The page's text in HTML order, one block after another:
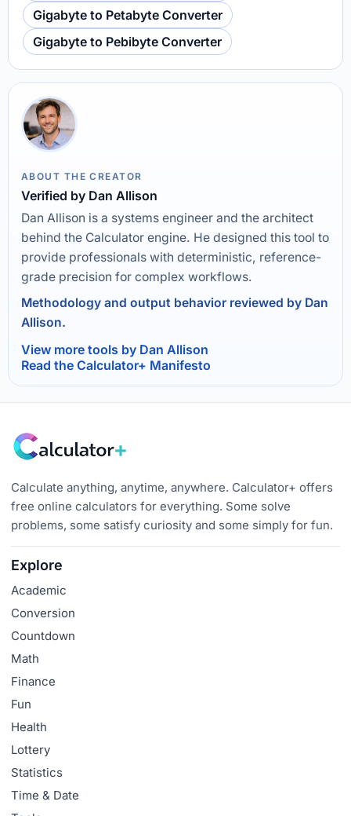
Gigabyte to Petabyte Converter
Gigabyte to Pebibyte Converter
ABOUT THE CREATOR
Verified by Dan Allison
Dan Allison is a systems engineer and the architect
behind the Calculator engine. He designed this tool to
provide professionals with deterministic, reference-
grade precision for complex workflows.
Methodology and output behavior reviewed by Dan
Allison.
View more tools by Dan Allison
Read the Calculator+ Manifesto
Calculate anything, anytime, anywhere. Calculator+ offers
free online calculators for everything. Some solve
problems, some satisfy curiosity and some simply for fun.
Explore
Academic
Conversion
Countdown
Math
Finance
Fun
Health
Lottery
Statistics
Time & Date